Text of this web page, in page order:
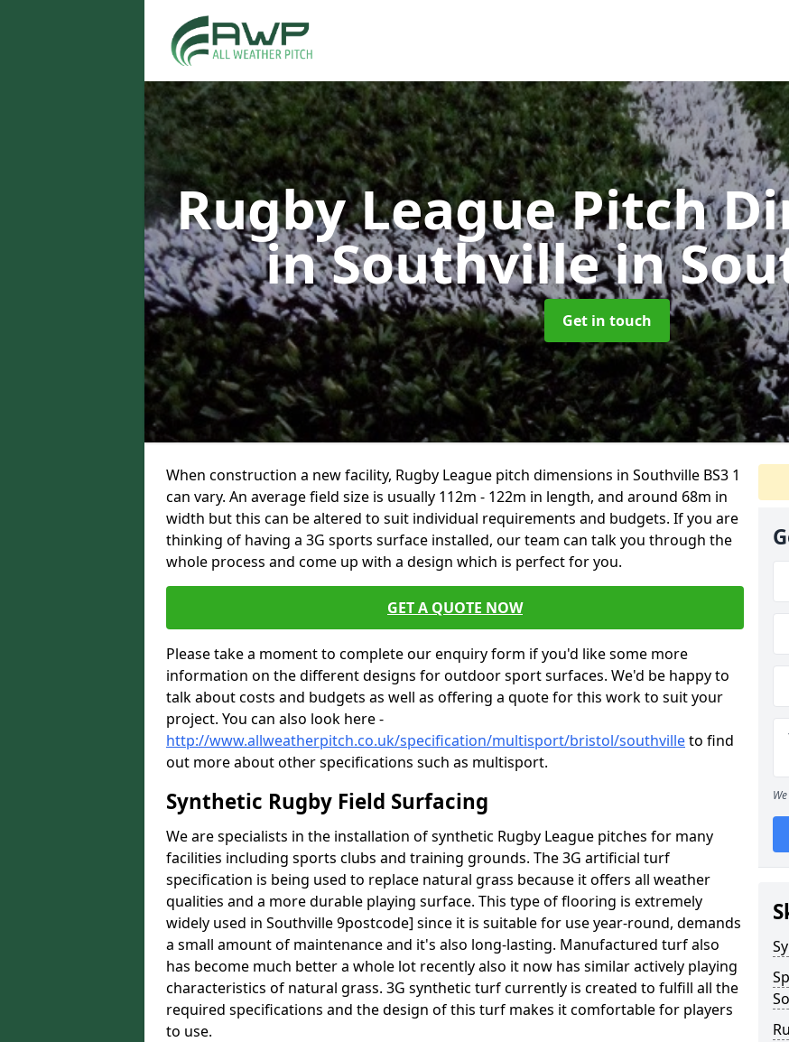
Rugby League Pitch
in Southvillein
Get in touch
When construction a new facility, Rugby League pitch dimensions in Southville BS3 1
can vary. An average field size is usually 112m - 122m in length, and around 68m in
width but this can be altered to suit individual requirements and budgets. If you are
thinking of having a 3G sports surface installed, our team can talk you through the
whole process and come up with a design which is perfect for you.
GET A QUOTE NOW
Please take a moment to complete our enquiry form if you'd like some more
information on the different designs for outdoor sport surfaces. We'd be happy to
talk about costs and budgets as well as offering a quote for this work to suit your
project. You can also look here -
http://www.allweatherpitch.co.uk/specification/multisport/bristol/southvilleto find
out more about other specifications such as multisport.
Synthetic Rugby Field Surfacing
We are specialists in the installation of synthetic Rugby League pitches for many
facilities including sports clubs and training grounds. The 3G artificial turf
specification is being used to replace natural grass because it offers all weather
qualities and a more durable playing surface. This type of flooring is extremely
widely used in Southville 9postcode] since it is suitable for use year-round, demands
a small amount of maintenance and it's also long-lasting. Manufactured turf also
has become much better a whole lot recently also it now has similar actively playing
characteristics of natural grass. 3G synthetic turf currently is created to fulfill all the
required specifications and the design of this turf makes it comfortable for players
to use.